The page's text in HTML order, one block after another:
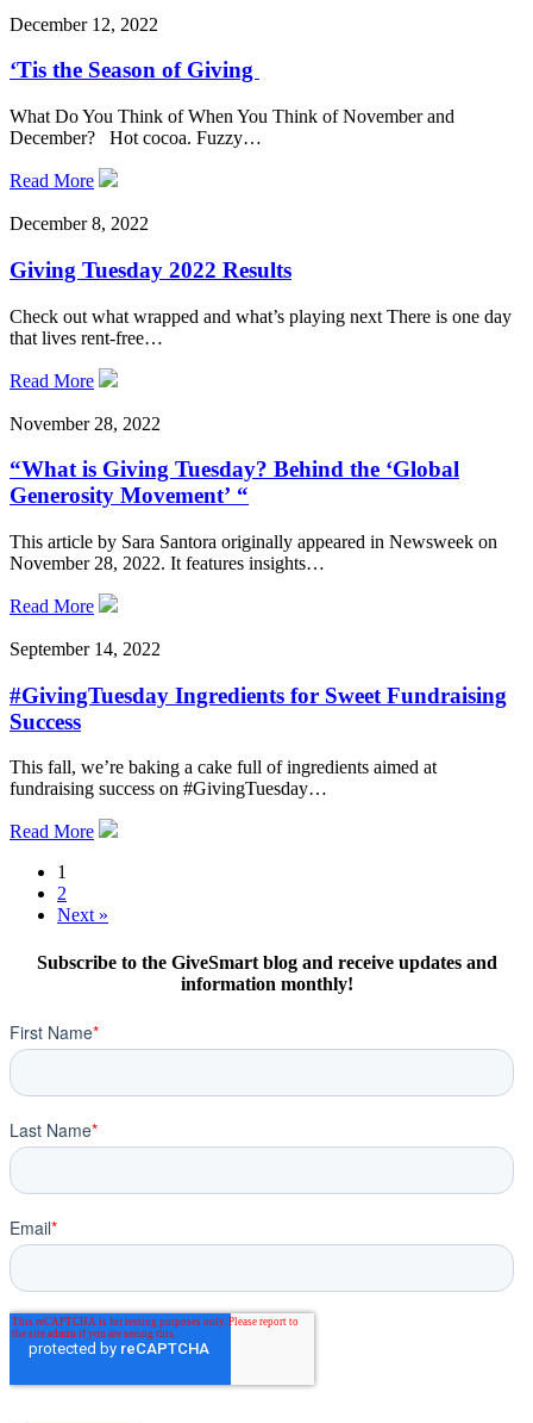
December 12, 2022
‘Tis the Season of Giving
What Do You Think of When You Think of November and
December? Hot cocoa. Fuzzy…
Read More
December 8, 2022
Giving Tuesday 2022 Results
Check out what wrapped and what’s playing next There is one day
that lives rent-free…
Read More
November 28, 2022
“What is Giving Tuesday? Behind the ‘Global
Generosity Movement’ “
This article by Sara Santora originally appeared in Newsweek on
November 28, 2022. It features insights…
Read More
September 14, 2022
#GivingTuesday Ingredients for Sweet Fundraising
Success
This fall, we’re baking a cake full of ingredients aimed at
fundraising success on #GivingTuesday…
Read More
1
2
Next »
Subscribe to the GiveSmart blog and receive updates and
information monthly!